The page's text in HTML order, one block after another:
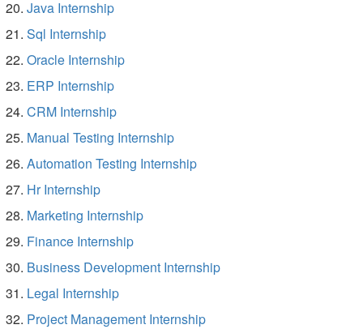
Java Internship
Sql Internship
Oracle Internship
ERP Internship
CRM Internship
Manual Testing Internship
Automation Testing Internship
Hr Internship
Marketing Internship
Finance Internship
Business Development Internship
Legal Internship
Project Management Internship